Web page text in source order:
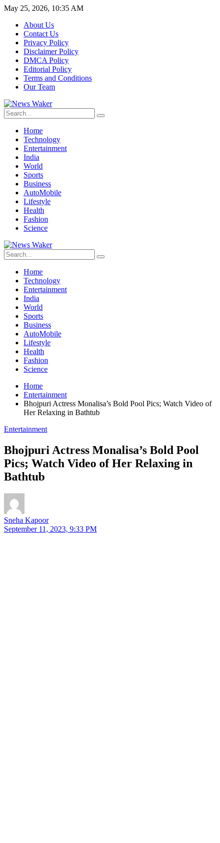
May 25, 2026, 10:35 AM
About Us
Contact Us
Privacy Policy
Disclaimer Policy
DMCA Policy
Editorial Policy
Terms and Conditions
Our Team
Home
Technology
Entertainment
India
World
Sports
Business
AutoMobile
Lifestyle
Health
Fashion
Science
Home
Technology
Entertainment
India
World
Sports
Business
AutoMobile
Lifestyle
Health
Fashion
Science
Home
Entertainment
Bhojpuri Actress Monalisa’s Bold Pool Pics; Watch Video of
Her Relaxing in Bathtub
Entertainment
Bhojpuri Actress Monalisa’s Bold Pool
Pics; Watch Video of Her Relaxing in
Bathtub
Sneha Kapoor
September 11, 2023, 9:33 PM